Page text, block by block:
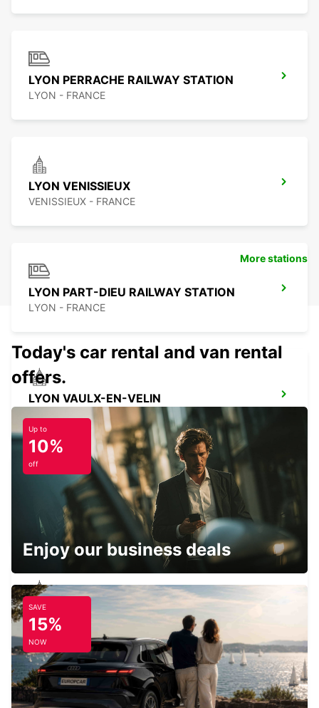
LYON PERRACHE RAILWAY STATION
LYON - FRANCE
LYON VENISSIEUX
VENISSIEUX - FRANCE
LYON PART-DIEU RAILWAY STATION
LYON - FRANCE
LYON VAULX-EN-VELIN
VAULX EN VELIN - FRANCE
LYON AIRPORT
LYON - FRANCE
VILLEFRANCHE-SUR-SAONE
VILLEFRANCHE SUR SAONE - FRANCE
More stations
Today's car rental and van rental
offers.
Up to
10%
off
Enjoy our business deals
SAVE
15%
NOW